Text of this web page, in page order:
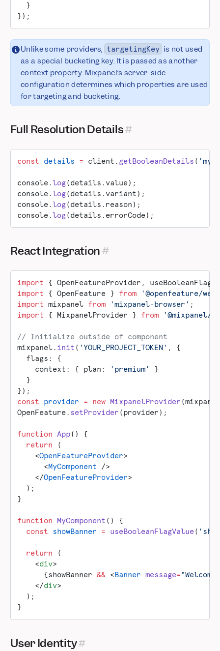
  }
});
Unlike some providers, targetingKey is not used
as a special bucketing key. It is passed as another
context property. Mixpanel’s server-side
configuration determines which properties are used
for targeting and bucketing.
Full Resolution Details
const details = client. getBooleanDetails (
console.log(details.value);
console.log(details.variant);
console.log(details.reason);
console.log(details.errorCode);
React Integration
import { OpenFeatureProvider,
import { OpenFeature } from '@openfeature/
import mixpanel from 'mixpanel-browser' ;
import { MixpanelProvider } from '@mixpanel/
// Initialize outside of component
mixpanel. init ( 'YOUR_PROJECT_TOKEN' , {
  flags: {
    context: { plan:
'premium'
}
  }
});
const provider = new MixpanelProvider
OpenFeature. setProvider (provider);
function App() {
  return
(
    <
OpenFeatureProvider>
      <
MyComponent />
    </
OpenFeatureProvider>
  );
}
function MyComponent () {
  const
showBanner = useBooleanFlagValue(
  return
(
    <
div>
      {showBanner
&& <Banner message=
    </
div>
  );
}
User Identity